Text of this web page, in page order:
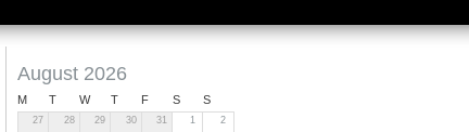
August 2026
M T W T F S S
27 28 29 30 31 1 2